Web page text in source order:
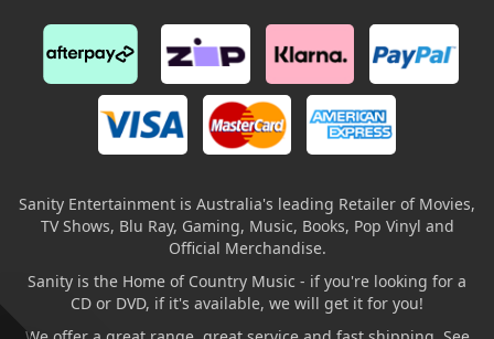
Sanity Entertainment is Australia's leading Retailer of Movies,
TV Shows, Blu Ray, Gaming, Music, Books, Pop Vinyl and
Official Merchandise.
Sanity is the Home of Country Music - if you're looking for a
CD or DVD, if it's available, we will get it for you!